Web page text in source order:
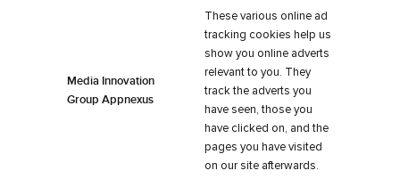
Media Innovation
Group Appnexus
These various online ad
tracking cookies help us
show you online adverts
relevant to you. They
track the adverts you
have seen, those you
have clicked on, and the
pages you have visited
on our site afterwards.